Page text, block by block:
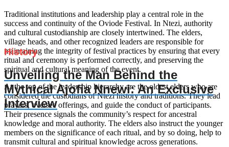
Traditional institutions and leadership play a central role in the
success and continuity of the Oviode Festival. In Ntezi, authority
and cultural custodianship are closely intertwined. The elders,
village heads, and other recognized leaders are responsible for
maintaining the integrity of festival practices by ensuring that every
ritual and ceremony is performed correctly, and preserving the
spiritual and cultural meaning of the event.
At the top of the leadership hierarchy are the oldest elders who are
considered the custodians of Ntezi history and traditions. They lead
prayers, oversee offerings, and guide the conduct of participants.
Their presence signals the community’s respect for ancestral
knowledge and moral authority. The elders also instruct the younger
members on the significance of each ritual, and by so doing, help to
transmit cultural and spiritual knowledge across generations.
History
Unveiling the Man Behind the
Mythical Ajofia Nnewi: An Exclusive
Interview